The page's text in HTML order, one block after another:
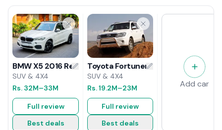
BMW X5 2016 Review
SUV & 4X4
Rs. 32M–33M
Full review
Best deals
Toyota Fortuner 2013 Review
SUV & 4X4
Rs.19.2M–23M
Full review
Best deals
Add car